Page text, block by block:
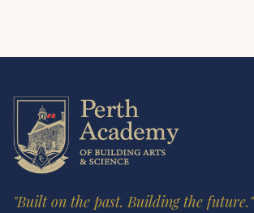
"Built on the past. Building the future."